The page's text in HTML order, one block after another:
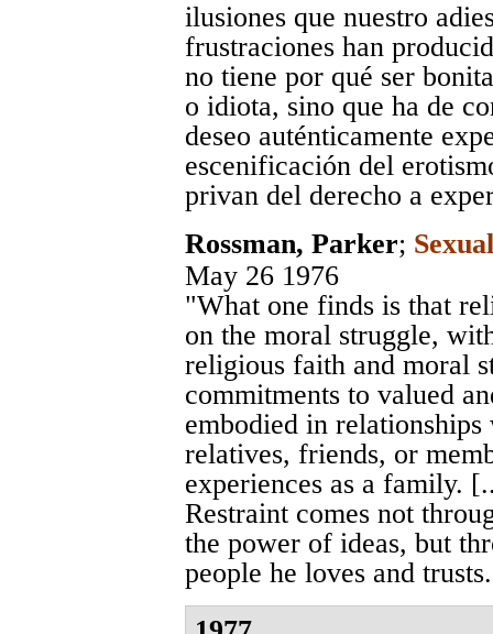
ilusiones que nuestro
frustraciones han
no tiene por qué ser
o idiota, sino que ha de
deseo auténticamente
escenificación del
privan del derecho a
Rossman, Parker;
May 26 1976
"What one finds is that
on the moral struggle,
religious faith and moral
commitments to valued
embodied in
relatives, friends, or
experiences as a family.
Restraint comes not
the power of ideas, but
people he loves and